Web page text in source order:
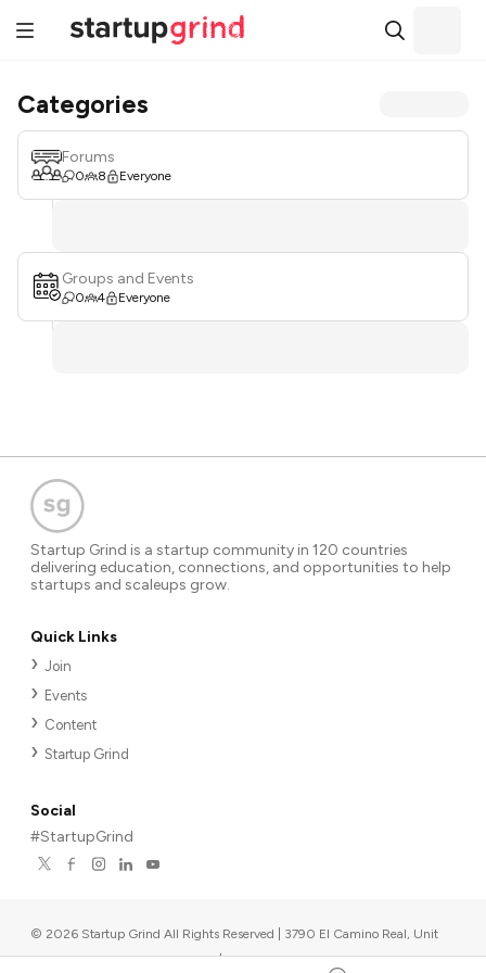
Categories
Forums
0 8 Everyone
Groups and Events
0 4 Everyone
Startup Grind is a startup community in 120 countries
delivering education, connections, and opportunities to help
startups and scaleups grow.
Quick Links
Join
Events
Content
Startup Grind
Social
#StartupGrind
© 2026 Startup Grind All Rights Reserved | 3790 El Camino Real, Unit
567, Palo Alto, CA 94306, USA |Upcoming events